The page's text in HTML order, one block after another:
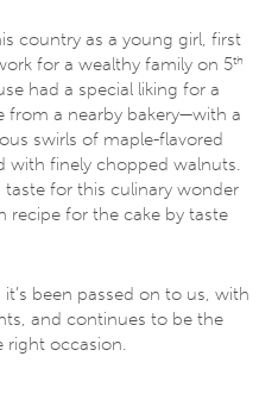
country as a young girl, first
for a wealthy family on 5th
had a special liking for a
from a nearby bakery—with a
swirls of maple-flavored
with finely chopped walnuts.
for this culinary wonder
recipe for the cake by taste
been passed on to us, with
and continues to be the
right occasion.